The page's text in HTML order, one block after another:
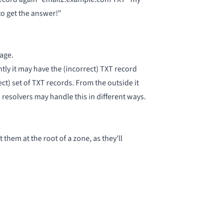
get the answer!”
it may have the (incorrect) TXT record
set of TXT records. From the outside it
may handle this in different ways.
at the root of a zone, as they’ll